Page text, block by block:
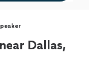
Dallas,